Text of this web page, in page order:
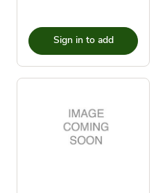
Sign in to add